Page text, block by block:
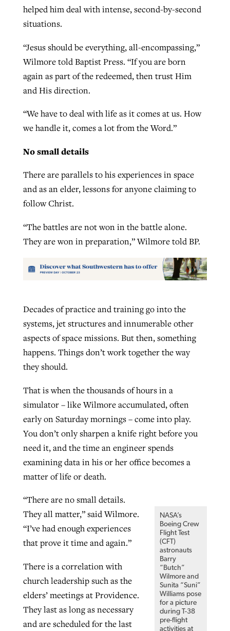
helped him deal with intense, second-by-second
situations.
“Jesus should be everything, all-encompassing,”
Wilmore told Baptist Press. “If you are born
again as part of the redeemed, then trust Him
and His direction.
“We have to deal with life as it comes at us. How
we handle it, comes a lot from the Word.”
No small details
There are parallels to his experiences in space
and as an elder, lessons for anyone claiming to
follow Christ.
“The battles are not won in the battle alone.
They are won in preparation,” Wilmore told BP.
Decades of practice and training go into the
systems, jet structures and innumerable other
aspects of space missions. But then, something
happens. Things don’t work together the way
they should.
That is when the thousands of hours in a
simulator – like Wilmore accumulated, often
early on Saturday mornings – come into play.
You don’t only sharpen a knife right before you
need it, and the time an engineer spends
examining data in his or her office becomes a
matter of life or death.
NASA’s
Boeing Crew
Flight Test
(CFT)
astronauts
Barry
“Butch”
Wilmore and
Sunita “Suni”
Williams pose
for a picture
during T-38
pre-flight
activities at
“There are no small details.
They all matter,” said Wilmore.
“I’ve had enough experiences
that prove it time and again.”
There is a correlation with
church leadership such as the
elders’ meetings at Providence.
They last as long as necessary
and are scheduled for the last